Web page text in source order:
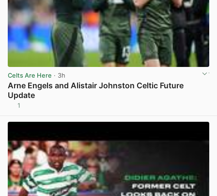
Celts Are Here · 3h
Arne Engels and Alistair Johnston Celtic Future
Update
1